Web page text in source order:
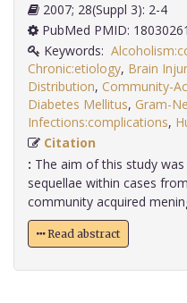
2007; 28(Suppl 3): 2-4
PubMed PMID: 18030261
Keywords:
Chronic:etiology, Brain
Distribution, Community-
Diabetes Mellitus, Gram-
Infections:complications,
Citation
: The aim of this study
sequellae within cases
community acquired
Read abstract